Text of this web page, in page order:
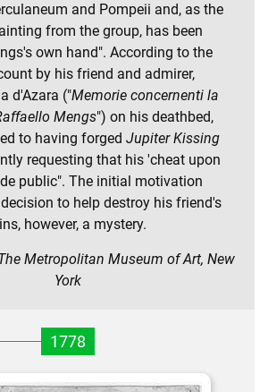
and Pompeii and, as the
from the group, has been
own hand". According to the
by his friend and admirer,
d'Azara ("Memorie concernenti la
Mengs") on his deathbed,
to having forged Jupiter Kissing
requesting that his 'cheat upon
public". The initial motivation
to help destroy his friend's
however, a mystery.
Metropolitan Museum of Art, New
York
1778